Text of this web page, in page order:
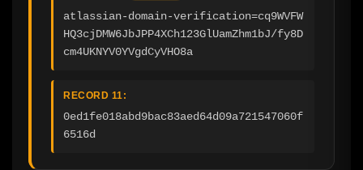
atlassian-domain-verification=cq9WVFW
HQ3cjDMW6JbJPP4XCh123GlUamZhm1bJ/fy8D
cm4UKNYV0YVgdCyVHO8a
RECORD 11:
0ed1fe018abd9bac83aed64d09a721547060f
6516d